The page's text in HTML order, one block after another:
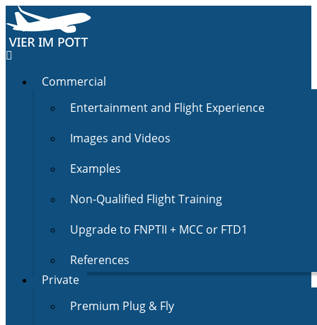
Commercial
Entertainment and Flight Experience
Images and Videos
Examples
Non-Qualified Flight Training
Upgrade to FNPTII + MCC or FTD1
References
Private
Premium Plug & Fly